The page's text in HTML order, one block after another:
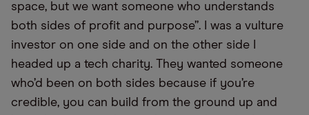
space, but we want someone who understands
both sides of profit and purpose”. I was a vulture
investor on one side and on the other side I
headed up a tech charity. They wanted someone
who’d been on both sides because if you’re
credible, you can build from the ground up and